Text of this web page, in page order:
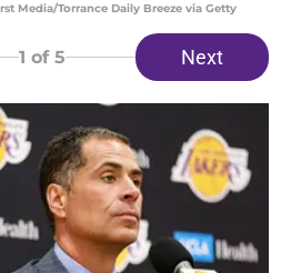
Media/Torrance Daily Breeze via Getty
1 of 5 Next